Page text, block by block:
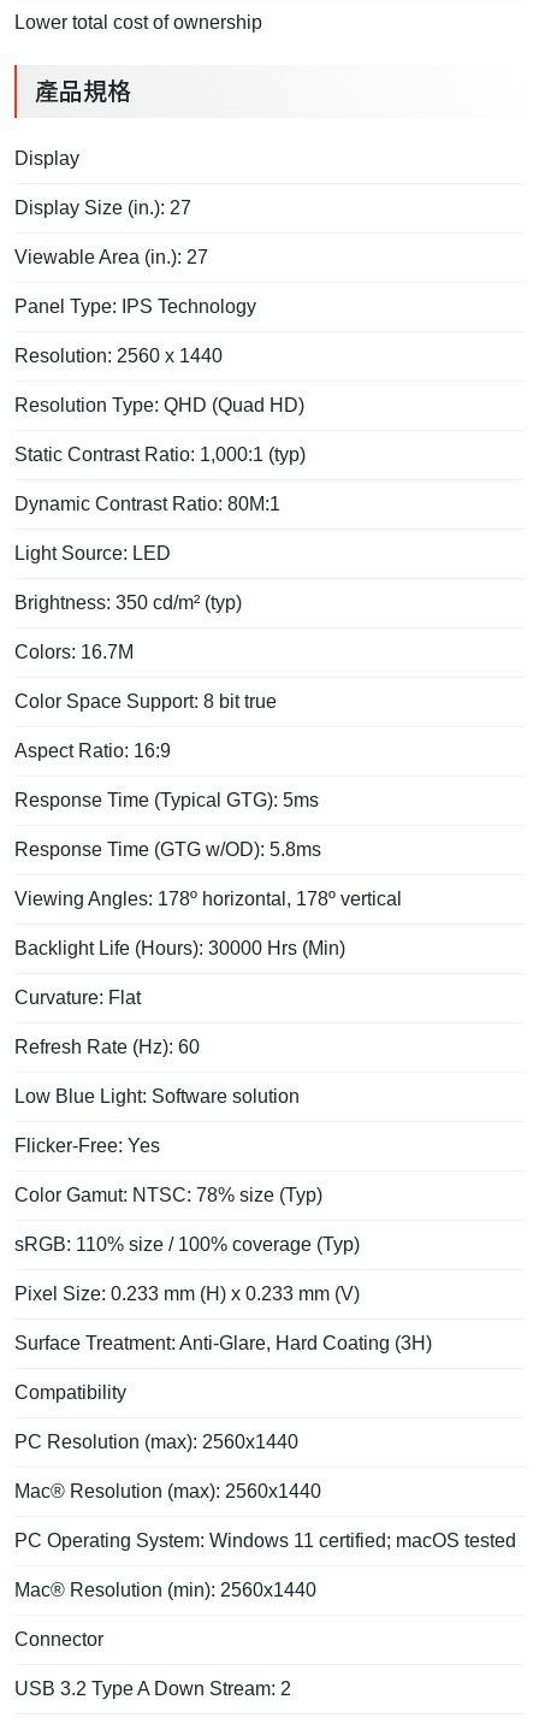
Lower total cost of ownership
產品規格
Display
Display Size (in.): 27
Viewable Area (in.): 27
Panel Type: IPS Technology
Resolution: 2560 x 1440
Resolution Type: QHD (Quad HD)
Static Contrast Ratio: 1,000:1 (typ)
Dynamic Contrast Ratio: 80M:1
Light Source: LED
Brightness: 350 cd/m² (typ)
Colors: 16.7M
Color Space Support: 8 bit true
Aspect Ratio: 16:9
Response Time (Typical GTG): 5ms
Response Time (GTG w/OD): 5.8ms
Viewing Angles: 178º horizontal, 178º vertical
Backlight Life (Hours): 30000 Hrs (Min)
Curvature: Flat
Refresh Rate (Hz): 60
Low Blue Light: Software solution
Flicker-Free: Yes
Color Gamut: NTSC: 78% size (Typ)
sRGB: 110% size / 100% coverage (Typ)
Pixel Size: 0.233 mm (H) x 0.233 mm (V)
Surface Treatment: Anti-Glare, Hard Coating (3H)
Compatibility
PC Resolution (max): 2560x1440
Mac® Resolution (max): 2560x1440
PC Operating System: Windows 11 certified; macOS tested
Mac® Resolution (min): 2560x1440
Connector
USB 3.2 Type A Down Stream: 2